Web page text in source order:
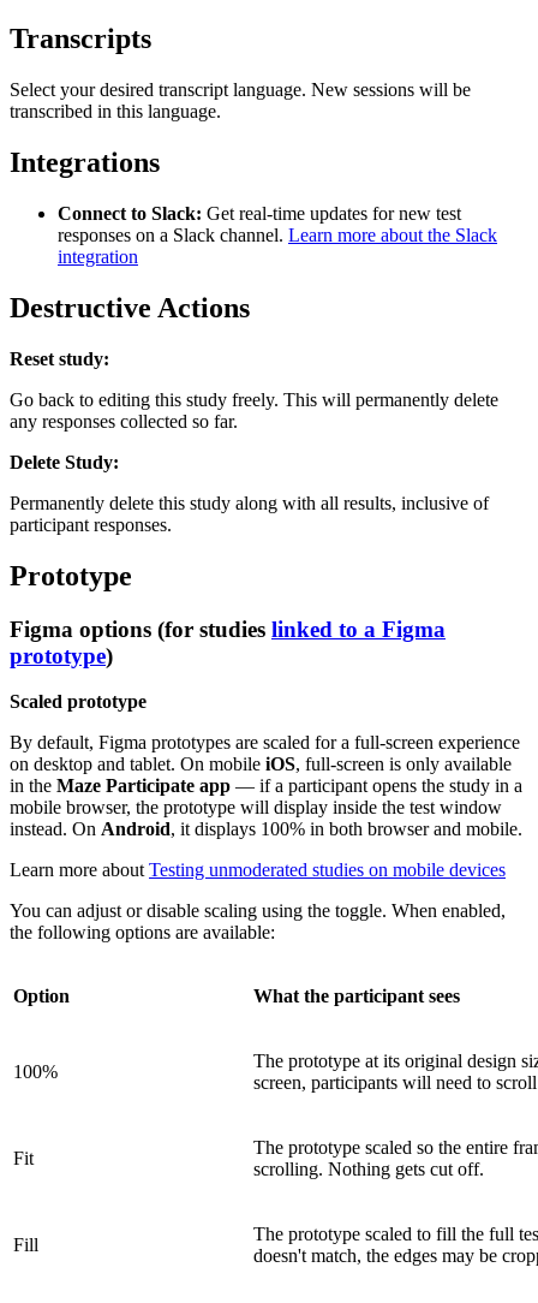
Transcripts
Select your desired transcript language. New sessions will be
transcribed in this language.
Integrations
Connect to Slack: Get real-time updates for new test
responses on a Slack channel. Learn more about the Slack
integration
Destructive Actions
Reset study:
Go back to editing this study freely. This will permanently delete
any responses collected so far.
Delete Study:
Permanently delete this study along with all results, inclusive of
participant responses.
Prototype
Figma options (for studies linked to a Figma
prototype)
Scaled prototype
By default, Figma prototypes are scaled for a full-screen experience
on desktop and tablet. On mobile iOS, full-screen is only available
in the Maze Participate app — if a participant opens the study in a
mobile browser, the prototype will display inside the test window
instead. On Android, it displays 100% in both browser and mobile.
Learn more aboutTesting unmoderated studies on mobile devices
You can adjust or disable scaling using the toggle. When enabled,
the following options are available:
Option What the participant sees
100%
The prototype at its original design
screen, participants will need to
Fit
The prototype scaled so the entire
scrolling. Nothing gets cut off.
Fill
The prototype scaled to fill the full
doesn't match, the edges may be